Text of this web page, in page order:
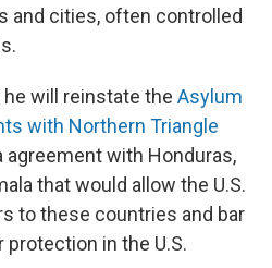
and cities, often controlled
he will reinstate the Asylum
with Northern Triangle
agreement with Honduras,
that would allow the U.S.
to these countries and bar
in the U.S.